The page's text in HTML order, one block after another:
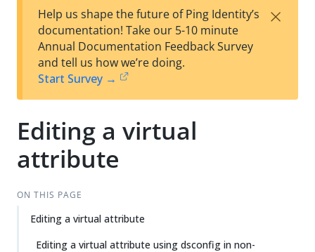
est
t
w
Help us shape the future of Ping Identity’s
documentation! Take our 5-10 minute
Annual Documentation Feedback Survey
and tell us how we’re doing.
Start Survey →
×
Editing a virtual
attribute
ON THIS PAGE
Editing a virtual attribute
Editing a virtual attribute using dsconfig in non-